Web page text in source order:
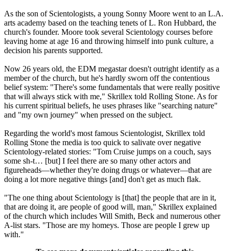
As the son of Scientologists, a young Sonny Moore went to an L.A.
arts academy based on the teaching tenets of L. Ron Hubbard, the
church's founder. Moore took several Scientology courses before
leaving home at age 16 and throwing himself into punk culture, a
decision his parents supported.
Now 26 years old, the EDM megastar doesn't outright identify as a
member of the church, but he's hardly sworn off the contentious
belief system: "There's some fundamentals that were really positive
that will always stick with me," Skrillex told Rolling Stone. As for
his current spiritual beliefs, he uses phrases like "searching nature"
and "my own journey" when pressed on the subject.
Regarding the world's most famous Scientologist, Skrillex told
Rolling Stone the media is too quick to salivate over negative
Scientology-related stories: "Tom Cruise jumps on a couch, says
some sh-t… [but] I feel there are so many other actors and
figureheads—whether they're doing drugs or whatever—that are
doing a lot more negative things [and] don't get as much flak.
"The one thing about Scientology is [that] the people that are in it,
that are doing it, are people of good will, man," Skrillex explained
of the church which includes Will Smith, Beck and numerous other
A-list stars. "Those are my homeys. Those are people I grew up
with."